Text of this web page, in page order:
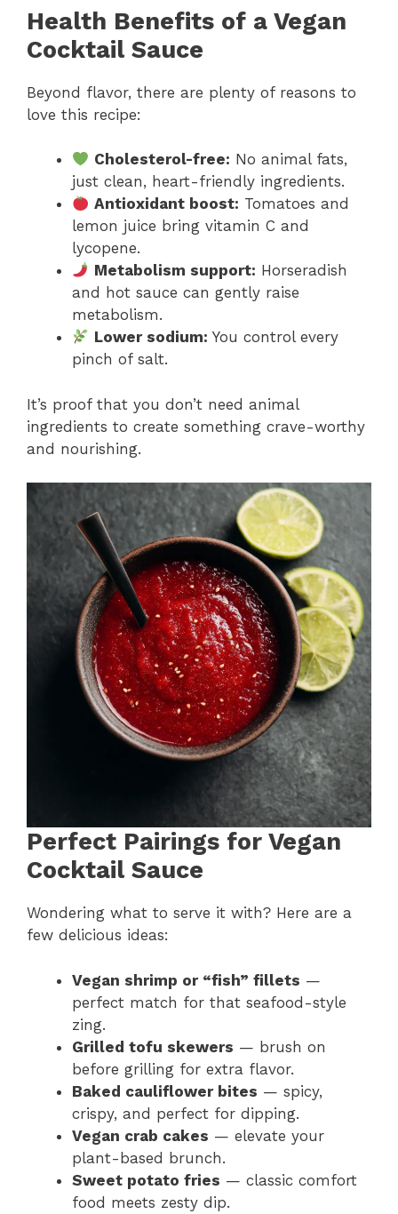
Health Benefits of a Vegan
Cocktail Sauce
Beyond flavor, there are plenty of reasons to
love this recipe:
Cholesterol-free: No animal fats,
just clean, heart-friendly ingredients.
Antioxidant boost: Tomatoes and
lemon juice bring vitamin C and
lycopene.
Metabolism support: Horseradish
and hot sauce can gently raise
metabolism.
Lower sodium: You control every
pinch of salt.
It’s proof that you don’t need animal
ingredients to create something crave-worthy
and nourishing.
Perfect Pairings for Vegan
Cocktail Sauce
Wondering what to serve it with? Here are a
few delicious ideas:
Vegan shrimp or “fish” fillets —
perfect match for that seafood-style
zing.
Grilled tofu skewers — brush on
before grilling for extra flavor.
Baked cauliflower bites — spicy,
crispy, and perfect for dipping.
Vegan crab cakes — elevate your
plant-based brunch.
Sweet potato fries — classic comfort
food meets zesty dip.